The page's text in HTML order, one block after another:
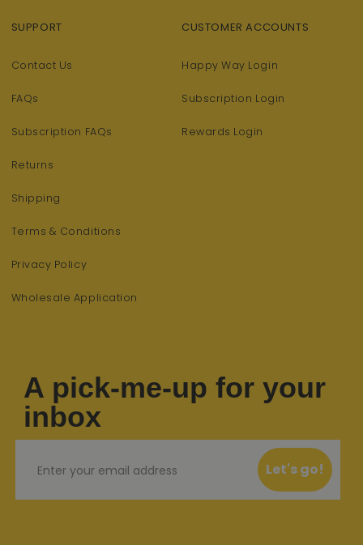
SUPPORT
Contact Us
FAQs
Subscription FAQs
Returns
Shipping
Terms & Conditions
Privacy Policy
Wholesale Application
CUSTOMER ACCOUNTS
Happy Way Login
Subscription Login
Rewards Login
A pick-me-up for your
inbox
Let's go!